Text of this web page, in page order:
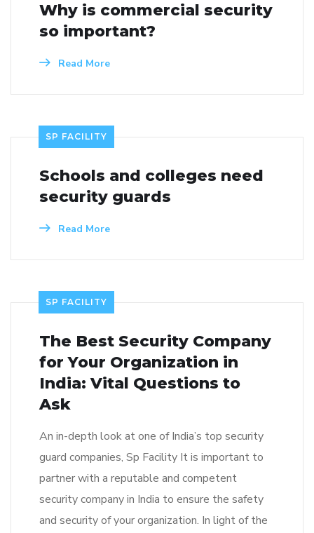
Why is commercial security
so important?
Read More
SP FACILITY
Schools and colleges need
security guards
Read More
SP FACILITY
The Best Security Company
for Your Organization in
India: Vital Questions to
Ask
An in-depth look at one of India’s top security
guard companies, Sp Facility It is important to
partner with a reputable and competent
security company in India to ensure the safety
and security of your organization. In light of the